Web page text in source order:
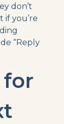
don’t
you’re
“Reply
for